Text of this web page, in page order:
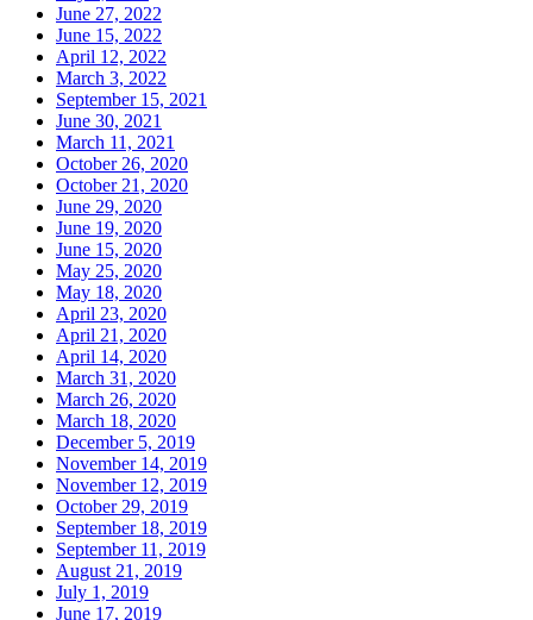
June 27, 2022
June 15, 2022
April 12, 2022
March 3, 2022
September 15, 2021
June 30, 2021
March 11, 2021
October 26, 2020
October 21, 2020
June 29, 2020
June 19, 2020
June 15, 2020
May 25, 2020
May 18, 2020
April 23, 2020
April 21, 2020
April 14, 2020
March 31, 2020
March 26, 2020
March 18, 2020
December 5, 2019
November 14, 2019
November 12, 2019
October 29, 2019
September 18, 2019
September 11, 2019
August 21, 2019
July 1, 2019
June 17, 2019